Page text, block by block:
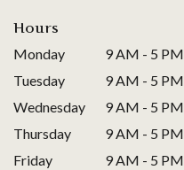
Hours
Monday
9 AM - 5 PM
Tuesday
9 AM - 5 PM
Wednesday
9 AM - 5 PM
Thursday
9 AM - 5 PM
Friday
9 AM - 5 PM